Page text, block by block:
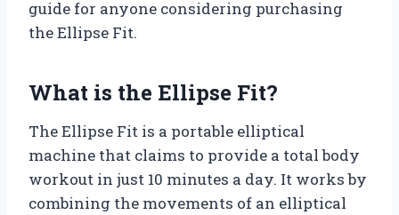
guide for anyone considering purchasing
the Ellipse Fit.
What is the Ellipse Fit?
The Ellipse Fit is a portable elliptical
machine that claims to provide a total body
workout in just 10 minutes a day. It works by
combining the movements of an elliptical